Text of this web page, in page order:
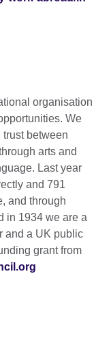
organisation
We
between
arts and
Last year
and 791
and through
in 1934 we are a
and a UK public
grant from